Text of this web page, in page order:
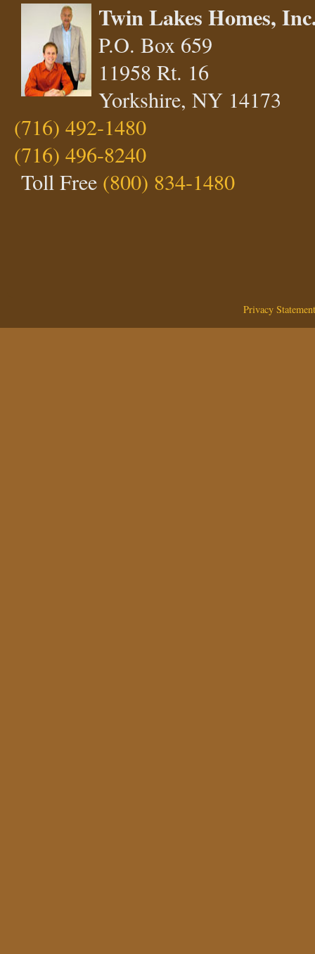
Twin Lakes Homes,
P.O. Box 659
11958 Rt. 16
Yorkshire, NY 14173
(716) 492-1480
(716) 496-8240
Toll Free (800) 834-1480
Privacy Statement